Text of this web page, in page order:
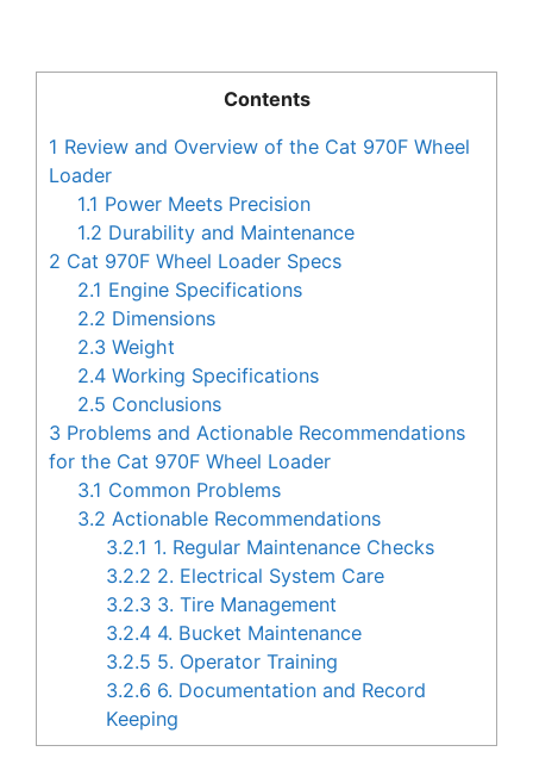
Contents
1 Review and Overview of the Cat 970F Wheel
Loader
1.1 Power Meets Precision
1.2 Durability and Maintenance
2 Cat 970F Wheel Loader Specs
2.1 Engine Specifications
2.2 Dimensions
2.3 Weight
2.4 Working Specifications
2.5 Conclusions
3 Problems and Actionable Recommendations
for the Cat 970F Wheel Loader
3.1 Common Problems
3.2 Actionable Recommendations
3.2.1 1. Regular Maintenance Checks
3.2.2 2. Electrical System Care
3.2.3 3. Tire Management
3.2.4 4. Bucket Maintenance
3.2.5 5. Operator Training
3.2.6 6. Documentation and Record
Keeping